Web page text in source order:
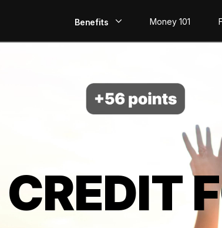
Benefits
Build Credit
Save
Invest
Money 101